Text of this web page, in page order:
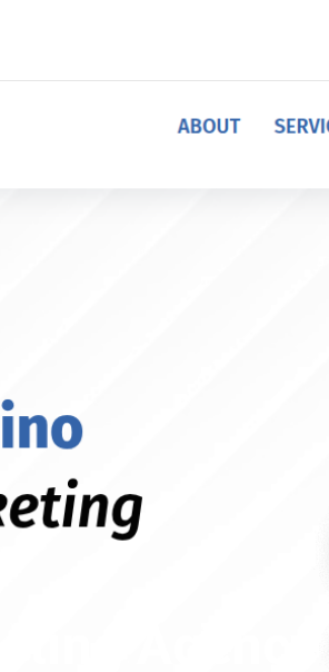
Agency